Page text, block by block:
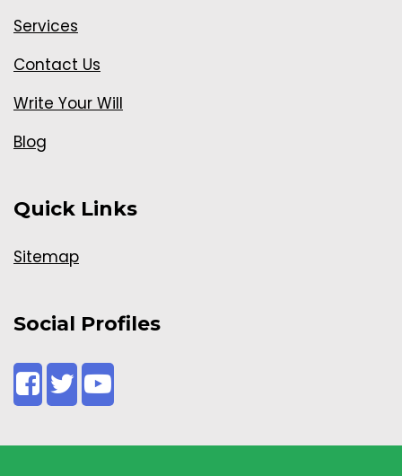
Services
Contact Us
Write Your Will
Blog
Quick Links
Sitemap
Social Profiles